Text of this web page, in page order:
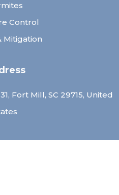
Control
Mitigation
Fort Mill, SC 29715, United